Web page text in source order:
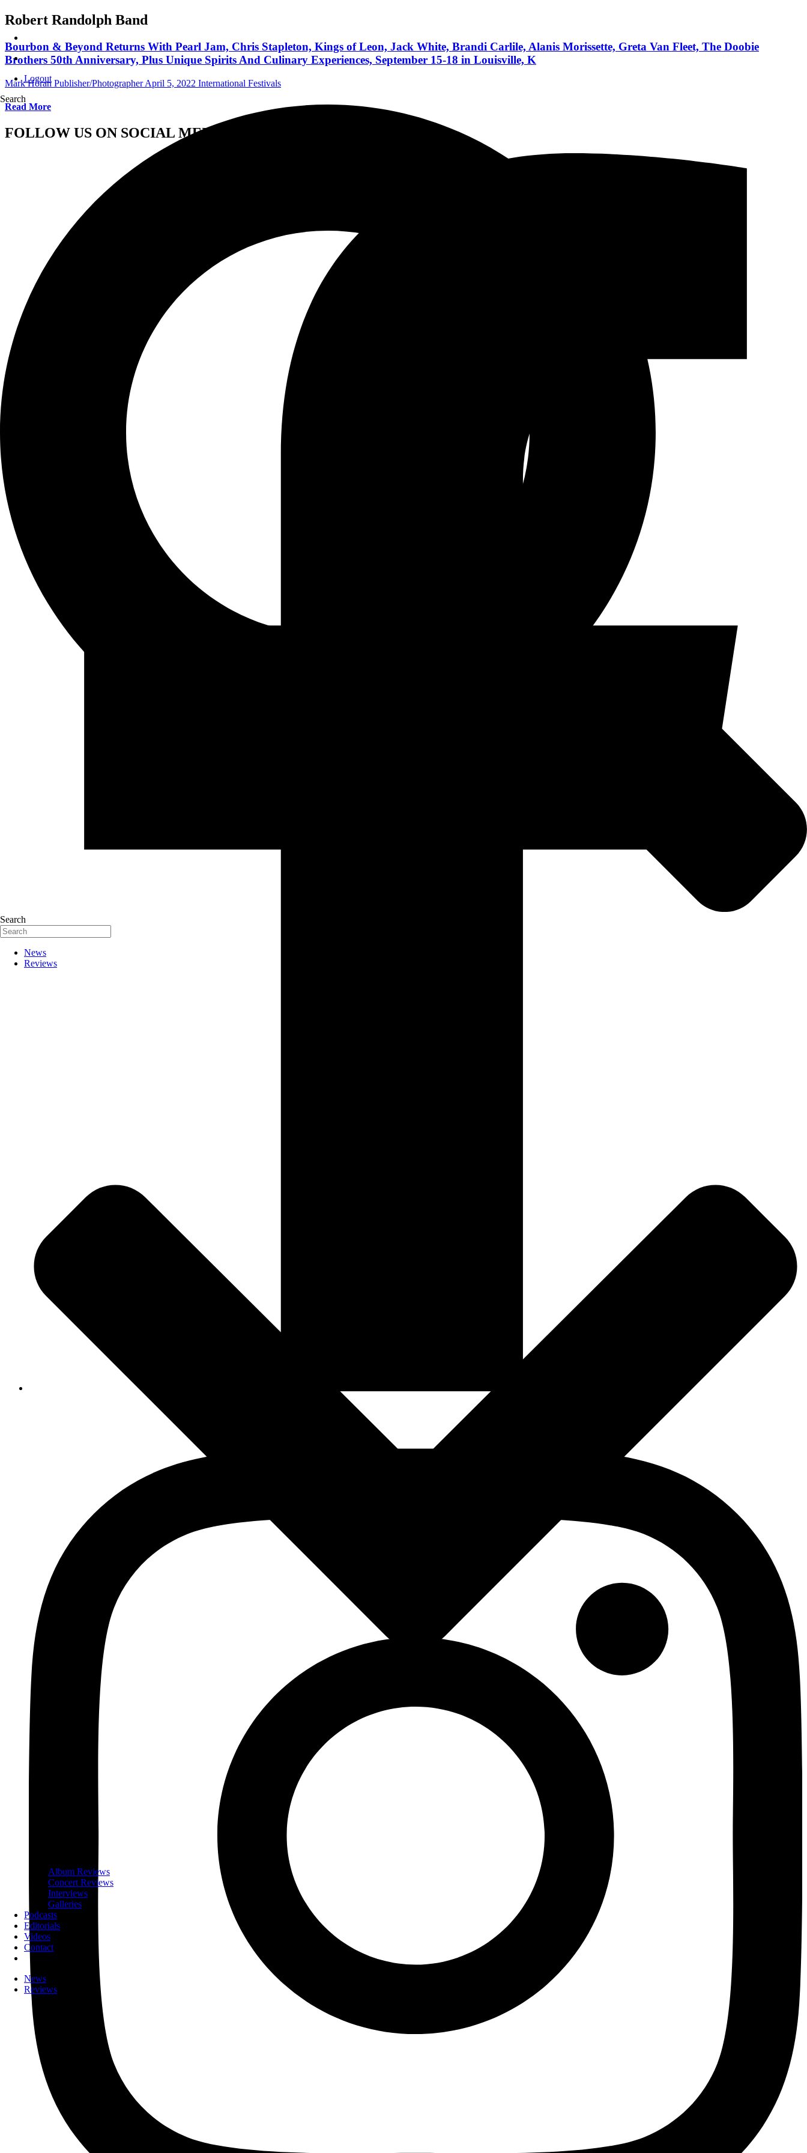
Logout
Search
Search
News
Reviews
Album Reviews
Concert Reviews
Interviews
Galleries
Podcasts
Editorials
Videos
Contact
News
Reviews
Robert Randolph Band
Bourbon & Beyond Returns With Pearl Jam, Chris Stapleton, Kings of Leon, Jack White, Brandi Carlile, Alanis Morissette, Greta Van Fleet, The Doobie
Brothers 50th Anniversary, Plus Unique Spirits And Culinary Experiences, September 15-18 in Louisville, K
Mark Horan Publisher/Photographer April 5, 2022 International Festivals
Read More
FOLLOW US ON SOCIAL MEDIA